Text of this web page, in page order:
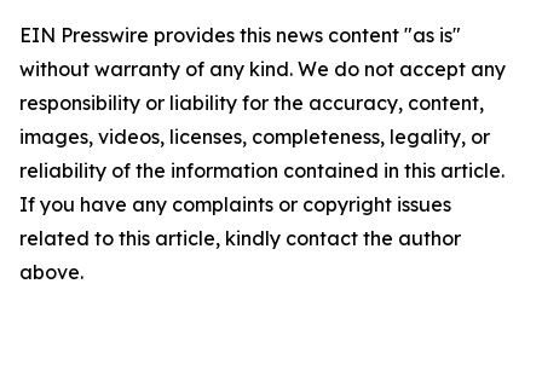
EIN Presswire provides this news content "as is"
without warranty of any kind. We do not accept any
responsibility or liability for the accuracy, content,
images, videos, licenses, completeness, legality, or
reliability of the information contained in this article.
If you have any complaints or copyright issues
related to this article, kindly contact the author
above.